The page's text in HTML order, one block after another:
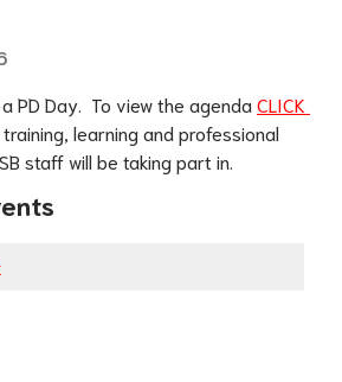
PD Day.  To view the agenda CLICK
learning and professional
staff will be taking part in.